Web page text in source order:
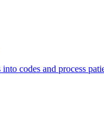
into codes and process